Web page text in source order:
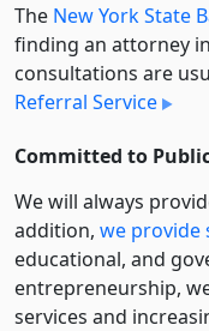
The New York State
finding an attorney
consultations are
Referral Service
Committed to
We will always
addition, we provide
educational, and
entre­pre­neurship,
services and